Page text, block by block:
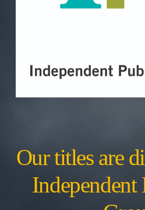
Our titles are
Independent